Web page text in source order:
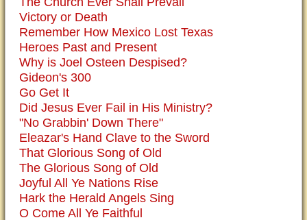
Victory or Death
Remember How Mexico Lost Texas
Heroes Past and Present
Why is Joel Osteen Despised?
Gideon's 300
Go Get It
Did Jesus Ever Fail in His Ministry?
"No Grabbin' Down There"
Eleazar's Hand Clave to the Sword
That Glorious Song of Old
The Glorious Song of Old
Joyful All Ye Nations Rise
Hark the Herald Angels Sing
O Come All Ye Faithful